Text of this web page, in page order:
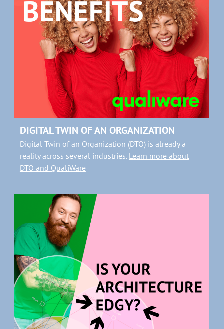
DIGITAL TWIN OF AN ORGANIZATION
Digital Twin of an Organization (DTO) is already a
reality across several industries. Learn more about
DTO and QualiWare